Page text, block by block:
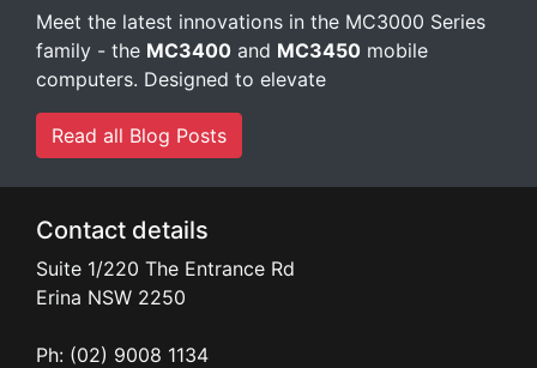
Meet the latest innovations in the MC3000 Series
family - the MC3400 and MC3450 mobile
computers. Designed to elevate
Read all Blog Posts
Contact details
Suite 1/220 The Entrance Rd
Erina NSW 2250
Ph: (02) 9008 1134